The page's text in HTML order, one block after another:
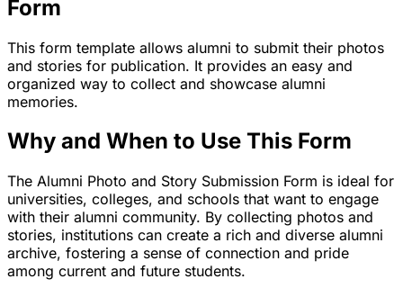
Form
This form template allows alumni to submit their photos
and stories for publication. It provides an easy and
organized way to collect and showcase alumni
memories.
Why and When to Use This Form
The Alumni Photo and Story Submission Form is ideal for
universities, colleges, and schools that want to engage
with their alumni community. By collecting photos and
stories, institutions can create a rich and diverse alumni
archive, fostering a sense of connection and pride
among current and future students.